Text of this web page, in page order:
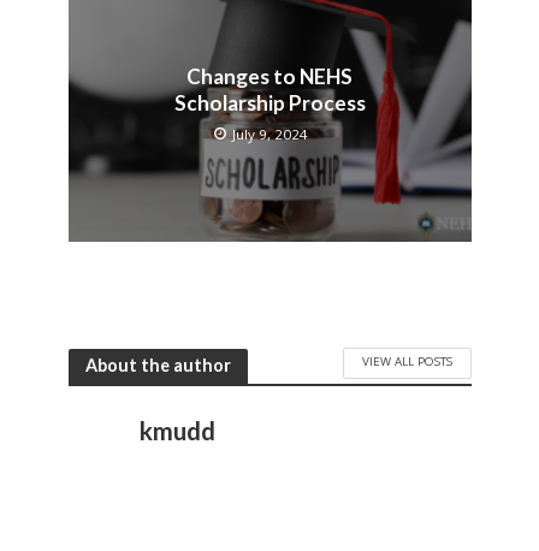
Changes to NEHS
Scholarship Process
July 9, 2024
About the author VIEW ALL POSTS
kmudd